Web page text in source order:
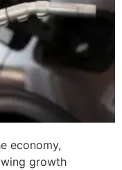
economy,
growth